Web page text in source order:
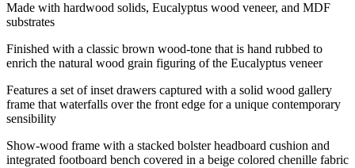
Made with hardwood solids, Eucalyptus wood veneer, and MDF
substrates
Finished with a classic brown wood-tone that is hand rubbed to
enrich the natural wood grain figuring of the Eucalyptus veneer
Features a set of inset drawers captured with a solid wood gallery
frame that waterfalls over the front edge for a unique contemporary
sensibility
Show-wood frame with a stacked bolster headboard cushion and
integrated footboard bench covered in a beige colored chenille fabric